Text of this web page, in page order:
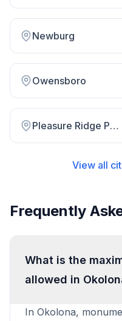
Newburg
Owensboro
Pleasure Ridge Park
View all
Frequently
What is the
allowed in
In Okolona,